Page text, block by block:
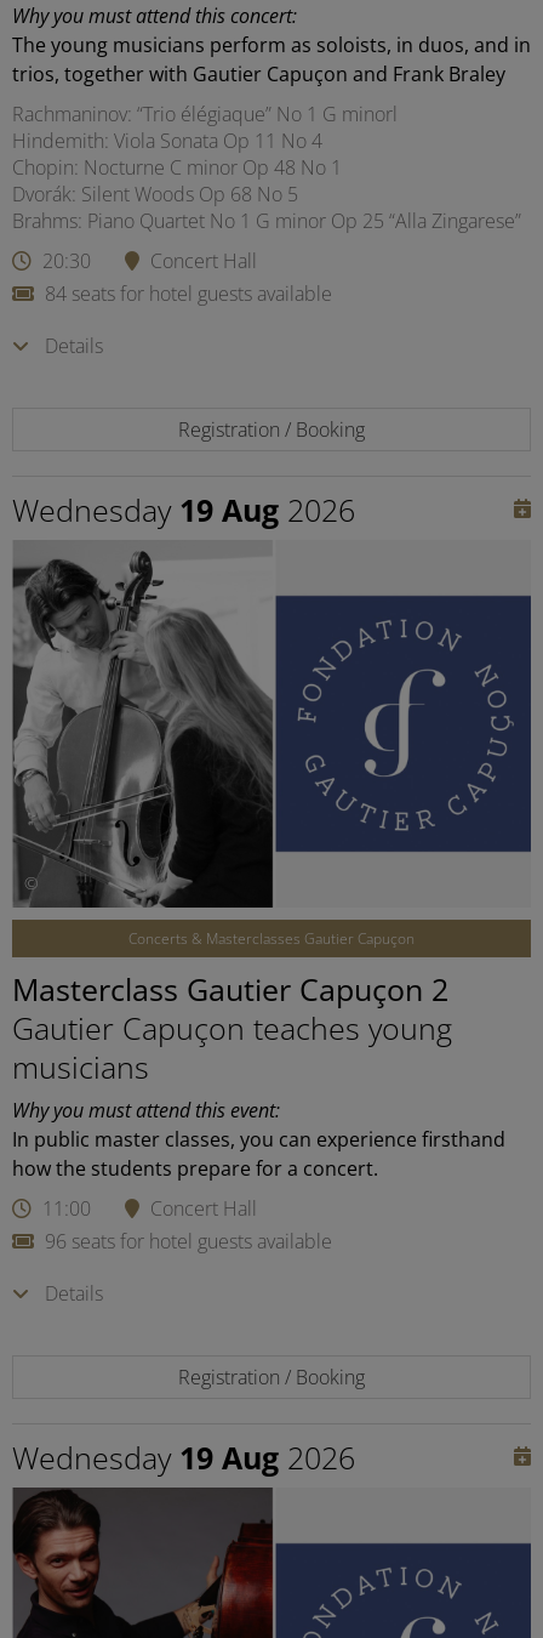
Why you must attend this concert:
The young musicians perform as soloists, in duos, and in
trios, together with Gautier Capuçon and Frank Braley
Rachmaninov: “Trio élégiaque” No 1 G minorl
Hindemith: Viola Sonata Op 11 No 4
Chopin: Nocturne C minor Op 48 No 1
Dvorák: Silent Woods Op 68 No 5
Brahms: Piano Quartet No 1 G minor Op 25 “Alla Zingarese”
20:30
Concert Hall
84 seats for hotel guests available
Details
Registration / Booking
Wednesday 19 Aug 2026
©
Concerts & Masterclasses Gautier Capuçon
Masterclass Gautier Capuçon 2
Gautier Capuçon teaches young
musicians
Why you must attend this event:
In public master classes, you can experience firsthand
how the students prepare for a concert.
11:00
Concert Hall
96 seats for hotel guests available
Details
Registration / Booking
Wednesday 19 Aug 2026